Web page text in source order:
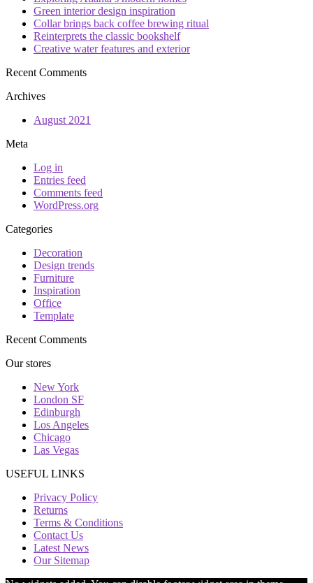
Green interior design inspiration
Collar brings back coffee brewing ritual
Reinterprets the classic bookshelf
Creative water features and exterior
Recent Comments
Archives
August 2021
Meta
Log in
Entries feed
Comments feed
WordPress.org
Categories
Decoration
Design trends
Furniture
Inspiration
Office
Template
Recent Comments
Our stores
New York
London SF
Edinburgh
Los Angeles
Chicago
Las Vegas
USEFUL LINKS
Privacy Policy
Returns
Terms & Conditions
Contact Us
Latest News
Our Sitemap